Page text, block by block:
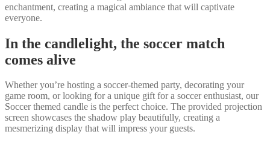
enchantment, creating a magical ambiance that will captivate
everyone.
In the candlelight, the soccer match
comes alive
Whether you’re hosting a soccer-themed party, decorating your
game room, or looking for a unique gift for a soccer enthusiast, our
Soccer themed candle is the perfect choice. The provided projection
screen showcases the shadow play beautifully, creating a
mesmerizing display that will impress your guests.